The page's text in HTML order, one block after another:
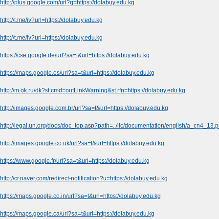
http://plus.google.com/url?q=https://dolabuy.edu.kg
http://t.me/iv?url=https://dolabuy.edu.kg
http://t.me/iv?url=https://dolabuy.edu.kg
https://cse.google.de/url?sa=t&url=https://dolabuy.edu.kg
https://maps.google.es/url?sa=t&url=https://dolabuy.edu.kg
http://m.ok.ru/dk?st.cmd=outLinkWarning&st.rfn=https://dolabuy.edu.kg
http://images.google.com.br/url?sa=t&url=https://dolabuy.edu.kg
http://legal.un.org/docs/doc_top.asp?path=../ilc/documentation/english/
http://images.google.co.uk/url?sa=t&url=https://dolabuy.edu.kg
https://www.google.fr/url?sa=t&url=https://dolabuy.edu.kg
http://cr.naver.com/redirect-notification?u=https://dolabuy.edu.kg
https://maps.google.co.in/url?sa=t&url=https://dolabuy.edu.kg
https://maps.google.ca/url?sa=t&url=https://dolabuy.edu.kg